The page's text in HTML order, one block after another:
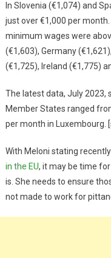
In Slovenia (€1,074) and
just over €1,000 per
minimum wages were
(€1,603), Germany
(€1,725), Ireland (€1,775)
The latest data, July 2023,
Member States ranged
per month in Luxembourg.
With Meloni stating
in the EU, it may be time
is. She needs to ensure
not made to work for